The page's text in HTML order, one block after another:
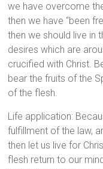
we have overcome
then we have “been
then we should live in
desires which are
crucified with Christ.
bear the fruits of the
of the flesh.
Life application:
fulfillment of the law,
then let us live for
flesh return to our